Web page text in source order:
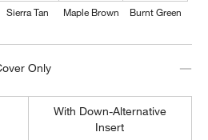
Sierra Tan Maple Brown Burnt Green
Only
With Down-Alternative
Insert